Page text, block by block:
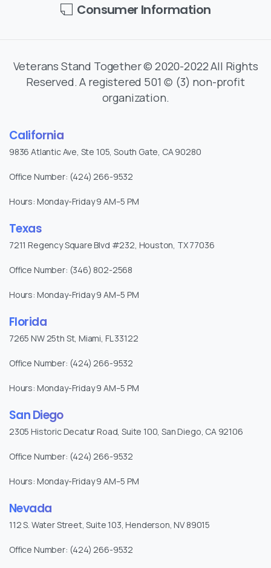
Consumer Information
Veterans Stand Together © 2020-2022 All Rights
Reserved. A registered 501 (c) (3) non-profit
organization.
California
9836 Atlantic Ave, Ste 105, South Gate, CA 90280
Office Number: (424) 266-9532
Hours: Monday-Friday 9 AM–5 PM
Texas
7211 Regency Square Blvd #232, Houston, TX 77036
Office Number: (346) 802-2568
Hours: Monday-Friday 9 AM–5 PM
Florida
7265 NW 25th St, Miami, FL 33122
Office Number: (424) 266-9532
Hours: Monday-Friday 9 AM–5 PM
San Diego
2305 Historic Decatur Road, Suite 100, San Diego, CA 92106
Office Number: (424) 266-9532
Hours: Monday-Friday 9 AM–5 PM
Nevada
112 S. Water Street, Suite 103, Henderson, NV 89015
Office Number: (424) 266-9532